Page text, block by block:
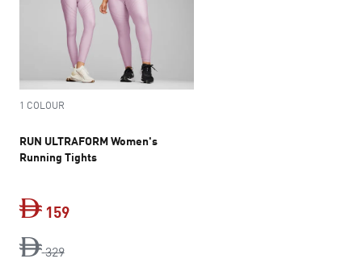
1 COLOUR
RUN ULTRAFORM Women's
Running Tights
329original price Dh 329
159